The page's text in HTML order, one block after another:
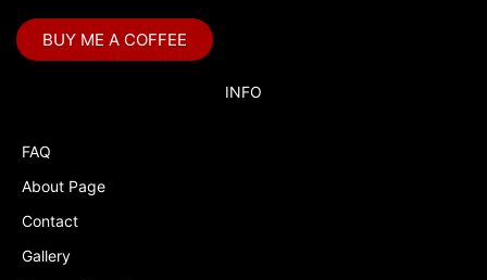
BUY ME A COFFEE
INFO
FAQ
About Page
Contact
Gallery